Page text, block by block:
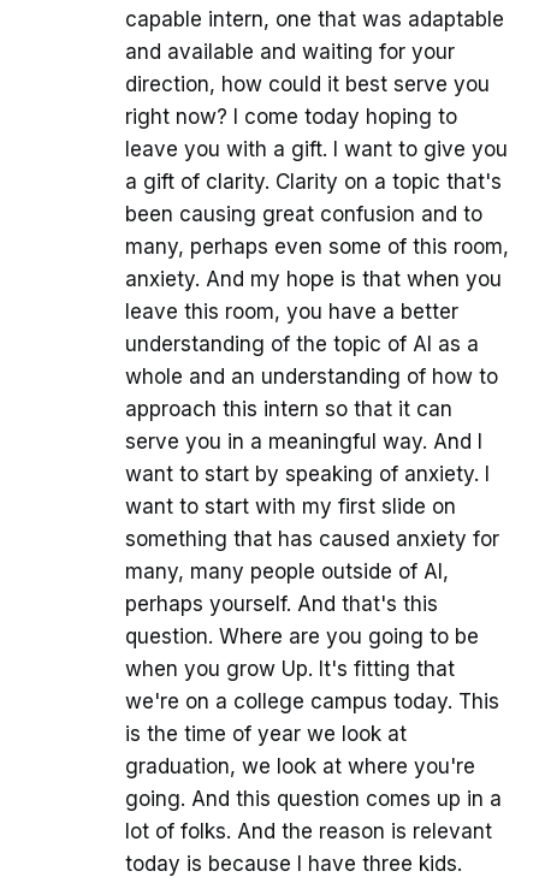
capable intern, one that was adaptable
and available and waiting for your
direction, how could it best serve you
right now? I come today hoping to
leave you with a gift. I want to give you
a gift of clarity. Clarity on a topic that's
been causing great confusion and to
many, perhaps even some of this room,
anxiety. And my hope is that when you
leave this room, you have a better
understanding of the topic of AI as a
whole and an understanding of how to
approach this intern so that it can
serve you in a meaningful way. And I
want to start by speaking of anxiety. I
want to start with my first slide on
something that has caused anxiety for
many, many people outside of AI,
perhaps yourself. And that's this
question. Where are you going to be
when you grow Up. It's fitting that
we're on a college campus today. This
is the time of year we look at
graduation, we look at where you're
going. And this question comes up in a
lot of folks. And the reason is relevant
today is because I have three kids.